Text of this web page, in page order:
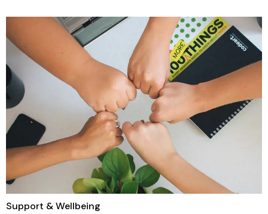
Support & Wellbeing